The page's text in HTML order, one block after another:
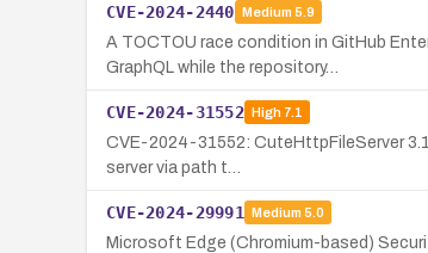
CVE-2024-2440 Medium 5.9
A TOCTOU race condition in GitHub
GraphQL while the repository…
CVE-2024-31552 High7.1
CVE-2024-31552: CuteHttpFileServer
server via path t…
CVE-2024-29991 Medium 5.0
Microsoft Edge (Chromium-based)